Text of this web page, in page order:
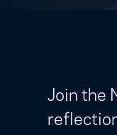
Join the